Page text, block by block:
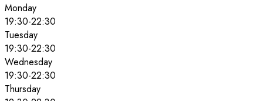
Monday
19:30-22:30
Tuesday
19:30-22:30
Wednesday
19:30-22:30
Thursday